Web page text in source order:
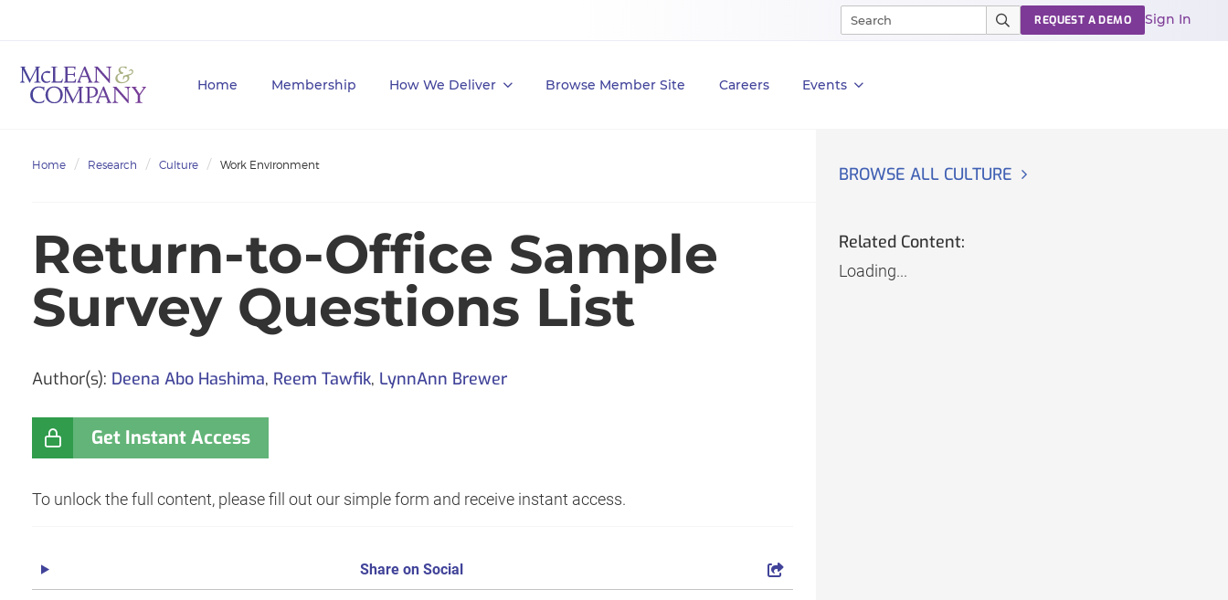
Home Membership How We Deliver Browse Member Site Careers Events
REQUEST A DEMO Sign In
Home Research Culture Work Environment
Return-to-Office Sample
Survey Questions List
Author(s): Deena Abo Hashima, Reem Tawfik, LynnAnn Brewer
Get Instant Access
To unlock the full content, please fill out our simple form and receive instant access.
Share on Social
BROWSE ALL CULTURE
Related Content:
Loading...